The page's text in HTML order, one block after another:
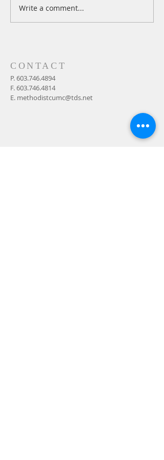
A Daily Devotion for
Write a comment...
CONTACT
P.603.746.4894
F.603.746.4814
E. methodistcumc@tds.net